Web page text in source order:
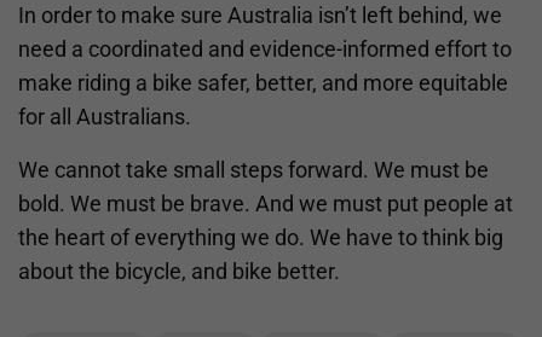
In order to make sure Australia isn’t left behind, we
need a coordinated and evidence-informed effort to
make riding a bike safer, better, and more equitable
for all Australians.
We cannot take small steps forward. We must be
bold. We must be brave. And we must put people at
the heart of everything we do. We have to think big
about the bicycle, and bike better.